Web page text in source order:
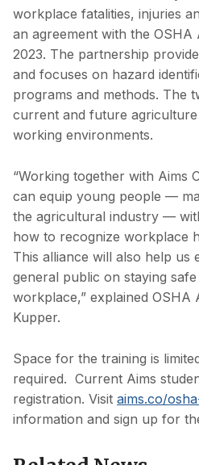
workplace fatalities, injuries
an agreement with the
2023. The partnership
and focuses on hazard
programs and methods. The
current and future
working environments.
“Working together with Aims
can equip young people —
the agricultural industry —
how to recognize workplace
This alliance will also help us
general public on staying
workplace,” explained OSHA
Kupper.
Space for the training is
required. Current Aims
registration. Visit aims.co/
information and sign up for